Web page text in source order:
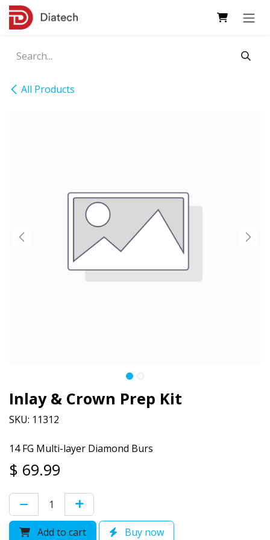
Skip to Content
All Products
Inlay & Crown Prep Kit
SKU: 11312
14 FG Multi-layer Diamond Burs
$ 69.99
Add to cart Buy now